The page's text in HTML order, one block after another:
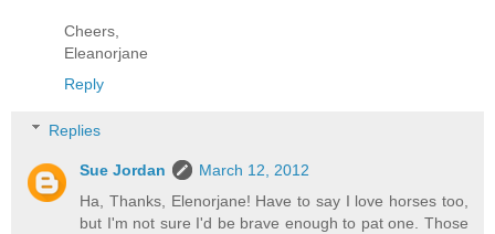
Cheers,
Eleanorjane
Reply
Replies
Sue Jordan
March 12, 2012
Ha, Thanks, Elenorjane! Have to say I love horses too,
but I'm not sure I'd be brave enough to pat one. Those